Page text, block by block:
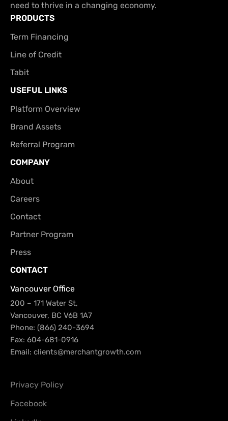
need to thrive in a changing economy.
PRODUCTS
Term Financing
Line of Credit
Tabit
USEFUL LINKS
Platform Overview
Brand Assets
Referral Program
COMPANY
About
Careers
Contact
Partner Program
Press
CONTACT
Vancouver Office
200 – 171 Water St,
Vancouver, BC V6B 1A7
Phone: (866) 240-3694
Fax: 604-681-0916
Email: clients@merchantgrowth.com
Privacy Policy
Facebook